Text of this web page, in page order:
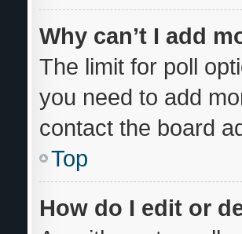
Why can’t I add
The limit for poll
you need to add
contact the board
Top
How do I edit or